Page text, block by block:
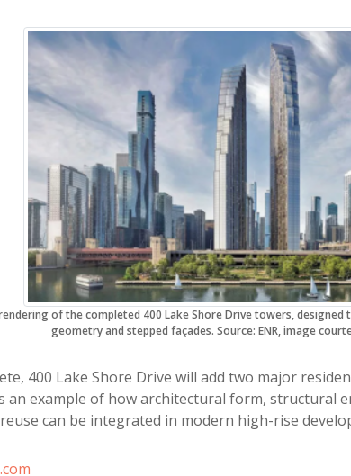
of the completed 400 Lake Shore Drive towers,
geometry and stepped façades. Source: ENR, image
400 Lake Shore Drive will add two major
an example of how architectural form, structural
can be integrated in modern high-rise